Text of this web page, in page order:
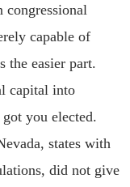
congressional
capable of
the easier part.
capital into
you elected.
states with
did not give